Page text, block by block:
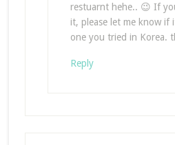
restuarnt hehe.. 😉 If
it, please let me know if
one you tried in Korea.
Reply